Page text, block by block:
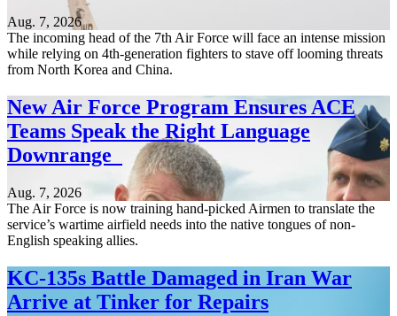
Aug. 7, 2026
The incoming head of the 7th Air Force will face an intense mission
while relying on 4th-generation fighters to stave off looming threats
from North Korea and China.
New Air Force Program Ensures ACE
Teams Speak the Right Language
Downrange
Aug. 7, 2026
The Air Force is now training hand-picked Airmen to translate the
service’s wartime airfield needs into the native tongues of non-
English speaking allies.
KC-135s Battle Damaged in Iran War
Arrive at Tinker for Repairs